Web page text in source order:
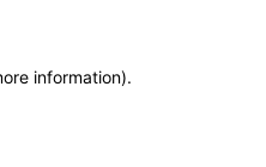
information).